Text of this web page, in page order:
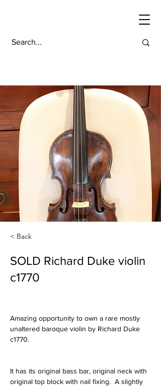
< Back
SOLD Richard Duke violin
c1770
Amazing opportunity to own a rare mostly
unaltered baroque violin by Richard Duke
c1770.
It has its original bass bar, original neck with
original top block with nail fixing.  A slightly